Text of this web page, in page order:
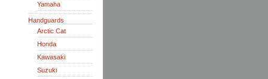
Yamaha
Handguards
Arctic Cat
Honda
Kawasaki
Suzuki